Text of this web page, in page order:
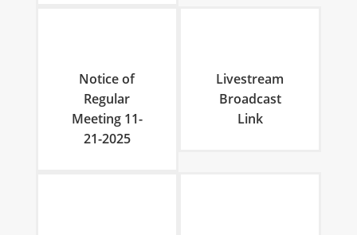
Notice of
Regular
Meeting 11-
21-2025
Livestream
Broadcast
Link